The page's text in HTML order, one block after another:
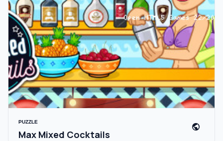
PUZZLE
Max Mixed Cocktails
public